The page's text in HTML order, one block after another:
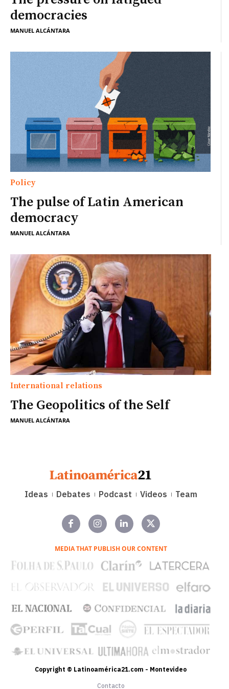
democracies
MANUEL ALCÁNTARA
Policy
The pulse of Latin American
democracy
MANUEL ALCÁNTARA
International relations
The Geopolitics of the Self
MANUEL ALCÁNTARA
Ideas Debates Podcast Videos Team
MEDIA THAT PUBLISH OUR CONTENT
Copyright © Latinoamérica21.com - Montevideo
Contacto